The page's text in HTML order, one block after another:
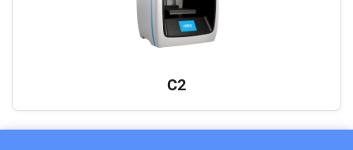
C2